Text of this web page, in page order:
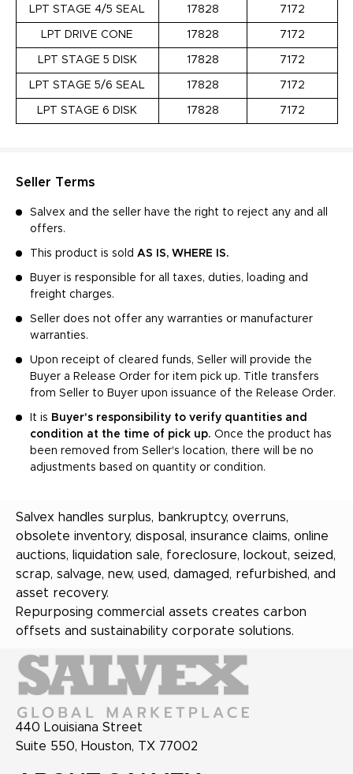
LPT STAGE 4/5 SEAL 17828 7172
LPT DRIVE CONE 17828 7172
LPT STAGE 5 DISK 17828 7172
LPT STAGE 5/6 SEAL 17828 7172
LPT STAGE 6 DISK 17828 7172
Seller Terms
Salvex and the seller have the right to reject any and all
offers.
This product is sold AS IS, WHERE IS.
Buyer is responsible for all taxes, duties, loading and
freight charges.
Seller does not offer any warranties or manufacturer
warranties.
Upon receipt of cleared funds, Seller will provide the
Buyer a Release Order for item pick up. Title transfers
from Seller to Buyer upon issuance of the Release Order.
It is Buyer's responsibility to verify quantities and
condition at the time of pick up. Once the product has
been removed from Seller's location, there will be no
adjustments based on quantity or condition.
Salvex handles surplus, bankruptcy, overruns,
obsolete inventory, disposal, insurance claims, online
auctions, liquidation sale, foreclosure, lockout, seized,
scrap, salvage, new, used, damaged, refurbished, and
asset recovery.
Repurposing commercial assets creates carbon
offsets and sustainability corporate solutions.
440 Louisiana Street
Suite 550, Houston, TX 77002